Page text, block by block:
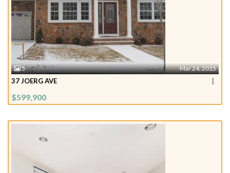
5 Mar 24, 2015
37 JOERG AVE
$599,900